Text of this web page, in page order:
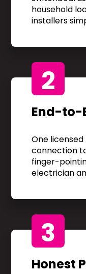
household
installers
2
End-to-
One
connection
finger-
electrician
3
Honest